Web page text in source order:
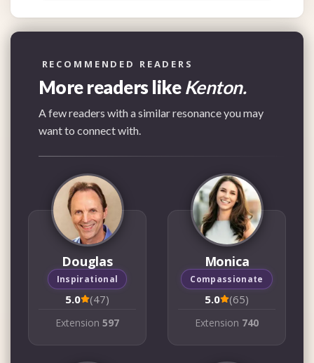
RECOMMENDED READERS
More readers likeKenton.
A few readers with a similar resonance you may
want to connect with.
Douglas
Inspirational
5.0 (47)
Extension 597
Monica
Compassionate
5.0 (65)
Extension 740